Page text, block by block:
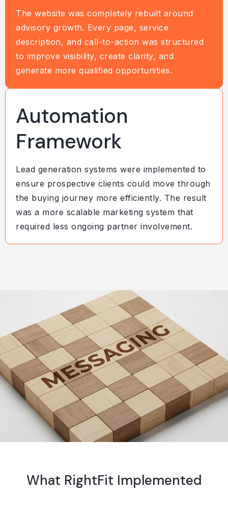
The website was completely rebuilt around
advisory growth. Every page, service
description, and call-to-action was structured
to improve visibility, create clarity, and
generate more qualified opportunities.
Automation
Framework
Lead generation systems were implemented to
ensure prospective clients could move through
the buying journey more efficiently. The result
was a more scalable marketing system that
required less ongoing partner involvement.
What RightFit Implemented